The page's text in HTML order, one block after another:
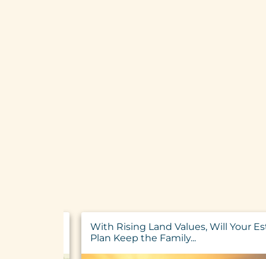
With Rising Land Values, Will Your
Plan Keep the Family...